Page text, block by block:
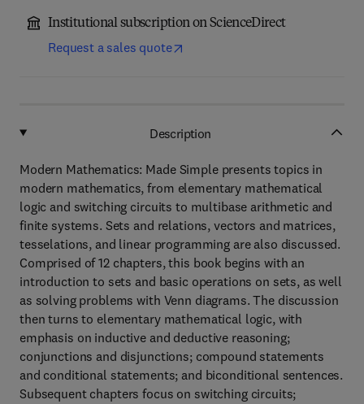
Institutional subscription on ScienceDirect
Request a sales quote
Description
Modern Mathematics: Made Simple presents topics in
modern mathematics, from elementary mathematical
logic and switching circuits to multibase arithmetic and
finite systems. Sets and relations, vectors and matrices,
tesselations, and linear programming are also discussed.
Comprised of 12 chapters, this book begins with an
introduction to sets and basic operations on sets, as well
as solving problems with Venn diagrams. The discussion
then turns to elementary mathematical logic, with
emphasis on inductive and deductive reasoning;
conjunctions and disjunctions; compound statements
and conditional statements; and biconditional sentences.
Subsequent chapters focus on switching circuits;